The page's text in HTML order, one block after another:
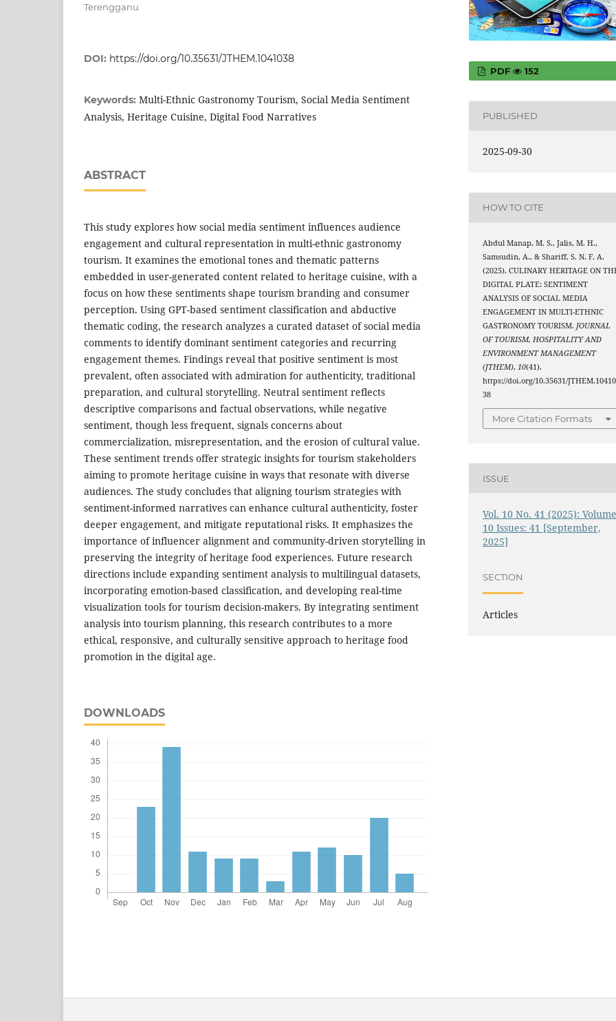
Terengganu
DOI: https://doi.org/10.35631/JTHEM.1041038
Keywords: Multi-Ethnic Gastronomy Tourism, Social Media Sentiment
Analysis, Heritage Cuisine, Digital Food Narratives
ABSTRACT
This study explores how social media sentiment influences audience
engagement and cultural representation in multi-ethnic gastronomy
tourism. It examines the emotional tones and thematic patterns
embedded in user-generated content related to heritage cuisine, with a
focus on how these sentiments shape tourism branding and consumer
perception. Using GPT-based sentiment classification and abductive
thematic coding, the research analyzes a curated dataset of social media
comments to identify dominant sentiment categories and recurring
engagement themes. Findings reveal that positive sentiment is most
prevalent, often associated with admiration for authenticity, traditional
preparation, and cultural storytelling. Neutral sentiment reflects
descriptive comparisons and factual observations, while negative
sentiment, though less frequent, signals concerns about
commercialization, misrepresentation, and the erosion of cultural value.
These sentiment trends offer strategic insights for tourism stakeholders
aiming to promote heritage cuisine in ways that resonate with diverse
audiences. The study concludes that aligning tourism strategies with
sentiment-informed narratives can enhance cultural authenticity, foster
deeper engagement, and mitigate reputational risks. It emphasizes the
importance of influencer alignment and community-driven storytelling in
preserving the integrity of heritage food experiences. Future research
directions include expanding sentiment analysis to multilingual datasets,
incorporating emotion-based classification, and developing real-time
visualization tools for tourism decision-makers. By integrating sentiment
analysis into tourism planning, this research contributes to a more
ethical, responsive, and culturally sensitive approach to heritage food
promotion in the digital age.
DOWNLOADS
PDF 152
PUBLISHED
2025-09-30
HOW TO CITE
Abdul Manap, M. S., Jalis, M. H.,
Samsudin, A., & Shariff, S. N. F. A.
(2025). CULINARY HERITAGE ON
DIGITAL PLATE: SENTIMENT
ANALYSIS OF SOCIAL MEDIA
ENGAGEMENT IN MULTI-ETHNIC
GASTRONOMY TOURISM.JOURNAL
OF TOURISM, HOSPITALITY AND
ENVIRONMENT MANAGEMENT
(JTHEM),10(41).
https://doi.org/10.35631/JTHEM.10410
38
More Citation Formats
ISSUE
Vol. 10 No. 41 (2025):
10 Issues: 41 [September,
2025]
SECTION
Articles